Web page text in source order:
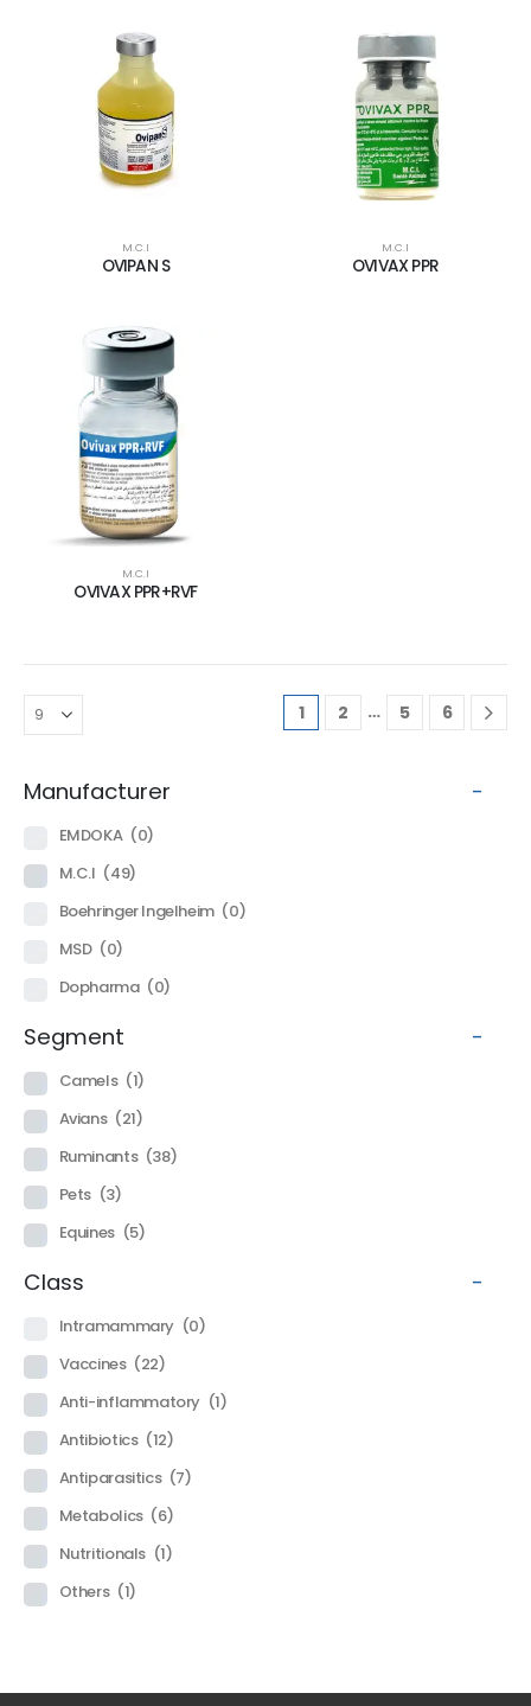
M.C.I
OVIPAN S
M.C.I
OVIVAX PPR
M.C.I
OVIVAX PPR+RVF
1 2 … 5 6
Manufacturer -
EMDOKA (0)
M.C.I (49)
Boehringer Ingelheim (0)
MSD (0)
Dopharma (0)
Segment -
Camels (1)
Avians (21)
Ruminants (38)
Pets (3)
Equines (5)
Class -
Intramammary (0)
Vaccines (22)
Anti-inflammatory (1)
Antibiotics (12)
Antiparasitics (7)
Metabolics (6)
Nutritionals (1)
Others (1)